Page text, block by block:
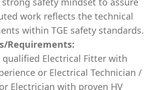
work reflects the technical
within TGE safety standards.
Requirements:
Electrical Fitter with
or Electrical Technician /
Electrician with proven HV